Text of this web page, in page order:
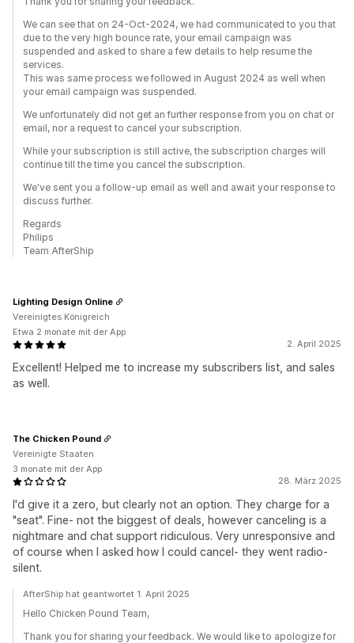
We can see that on 24-Oct-2024, we had communicated to you that
due to the very high bounce rate, your email campaign was
suspended and asked to share a few details to help resume the
services.
This was same process we followed in August 2024 as well when
your email campaign was suspended.
We unfortunately did not get an further response from you on chat or
email, nor a request to cancel your subscription.
While your subscription is still active, the subscription charges will
continue till the time you cancel the subscription.
We've sent you a follow-up email as well and await your response to
discuss further.
Regards
Philips
Team AfterShip
2. April 2025
Excellent! Helped me to increase my subscribers list, and sales
as well.
Lighting Design Online
Vereinigtes Königreich
Etwa 2 monate mit der App
28. März 2025
I'd give it a zero, but clearly not an option. They charge for a
"seat". Fine- not the biggest of deals, however canceling is a
nightmare and chat support ridiculous. Very unresponsive and
of course when I asked how I could cancel- they went radio-
silent.
The Chicken Pound
Vereinigte Staaten
3 monate mit der App
AfterShip hat geantwortet 1. April 2025
Hello Chicken Pound Team,
Thank you for sharing your feedback. We would like to apologize for